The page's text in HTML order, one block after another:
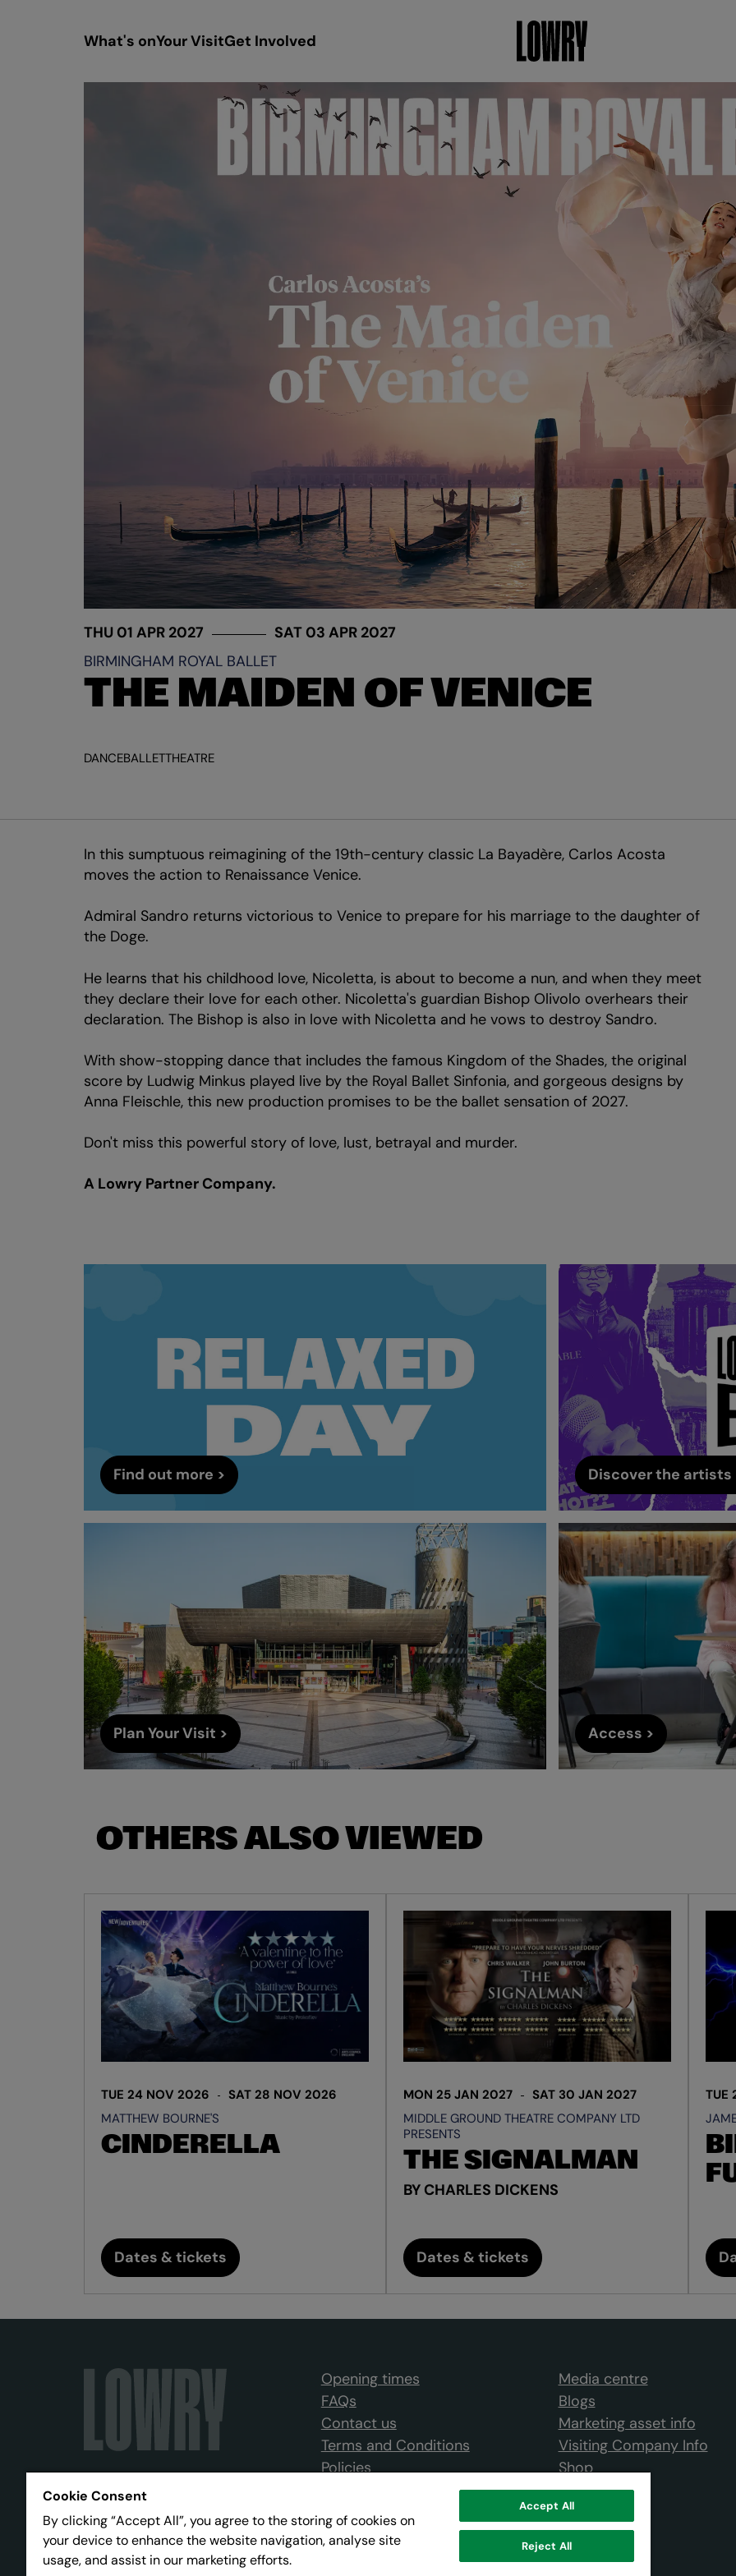
What's onYour VisitGet Involved
THE MAIDEN OF VENICE
BIRMINGHAM ROYAL BALLET
THU 01 APR 2027 SAT 03 APR 2027
DANCEBALLETTHEATRE
In this sumptuous reimagining of the 19th-century classic La Bayadère, Carlos Acosta
moves the action to Renaissance Venice.
Admiral Sandro returns victorious to Venice to prepare for his marriage to the daughter of
the Doge.
He learns that his childhood love, Nicoletta, is about to become a nun, and when they meet
they declare their love for each other. Nicoletta's guardian Bishop Olivolo overhears their
declaration. The Bishop is also in love with Nicoletta and he vows to destroy Sandro.
With show-stopping dance that includes the famous Kingdom of the Shades, the original
score by Ludwig Minkus played live by the Royal Ballet Sinfonia, and gorgeous designs by
Anna Fleischle, this new production promises to be the ballet sensation of 2027.
Don't miss this powerful story of love, lust, betrayal and murder.
A Lowry Partner Company.
Find out more > Discover the artists
Plan Your Visit > Access >
OTHERS ALSO VIEWED
CINDERELLA
MATTHEW BOURNE'S
TUE 24 NOV 2026 SAT 28 NOV 2026
Dates & tickets
THE SIGNALMAN
BY CHARLES DICKENS
MIDDLE GROUND THEATRE COMPANY LTD
PRESENTS
MON 25 JAN 2027 SAT 30 JAN 2027
Dates & tickets
TUE
Opening times
FAQs
Contact us
Terms and Conditions
Policies
Media centre
Blogs
Marketing asset info
Visiting Company Info
Shop
Cookie Consent
By clicking “Accept All”, you agree to the storing of cookies on
your device to enhance the website navigation, analyse site
usage, and assist in our marketing efforts.
Accept All
Reject All